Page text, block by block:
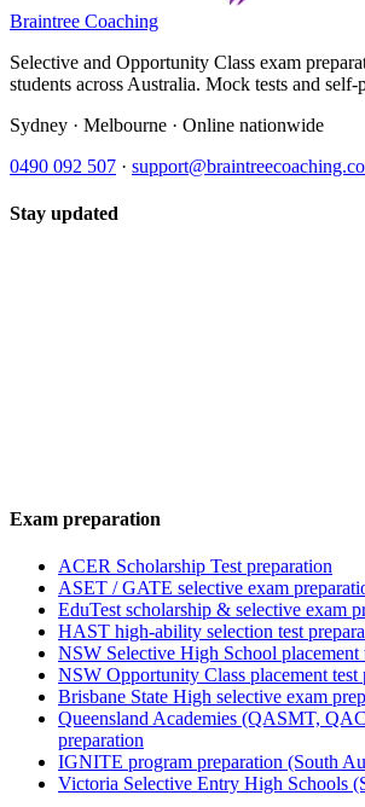
Braintree Coaching
Selective and Opportunity Class exam
students across Australia. Mock tests and
Sydney · Melbourne · Online nationwide
0490 092 507 ·
Stay updated
Exam preparation
ACER Scholarship Test preparation
ASET / GATE selective exam
EduTest scholarship & selective exam
HAST high-ability selection test
NSW Selective High School placement
NSW Opportunity Class placement test
Brisbane State High selective exam
Queensland Academies (QASMT,
preparation
IGNITE program preparation (South
Victoria Selective Entry High Schools